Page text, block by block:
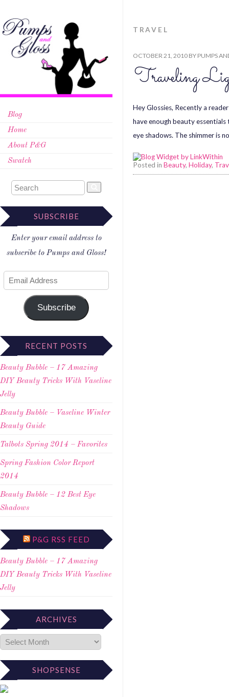
Blog
Home
About P&G
Swatch
SUBSCRIBE
Enter your email address to
subscribe to Pumps and Gloss!
Subscribe
RECENT POSTS
Beauty Bubble – 17 Amazing
DIY Beauty Tricks With Vaseline
Jelly
Beauty Bubble – Vaseline Winter
Beauty Guide
Talbots Spring 2014 – Favorites
Spring Fashion Color Report
2014
Beauty Bubble – 12 Best Eye
Shadows
P&G RSS FEED
Beauty Bubble – 17 Amazing
DIY Beauty Tricks With Vaseline
Jelly
ARCHIVES
SHOPSENSE
TRAVEL
OCTOBER 21, 2010 BY PUMPS
Traveling
Hey Glossies, Recently a
have enough beauty
eye shadows. The shimmer is
Posted in Beauty, Holiday,